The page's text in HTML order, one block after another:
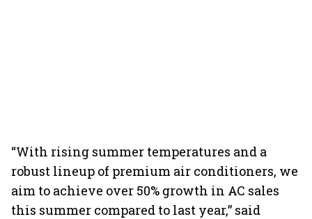
“With rising summer temperatures and a
robust lineup of premium air conditioners, we
aim to achieve over 50% growth in AC sales
this summer compared to last year,” said